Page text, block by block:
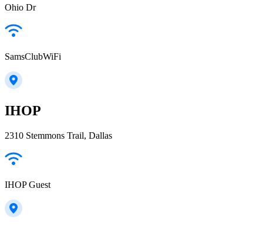
Ohio Dr
SamsClubWiFi
IHOP
2310 Stemmons Trail, Dallas
IHOP Guest